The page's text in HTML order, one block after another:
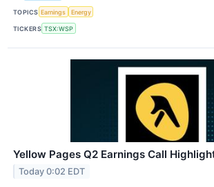
TOPICS Earnings Energy
TICKERS TSX:WSP
Yellow Pages Q2 Earnings Call
Today 0:02 EDT